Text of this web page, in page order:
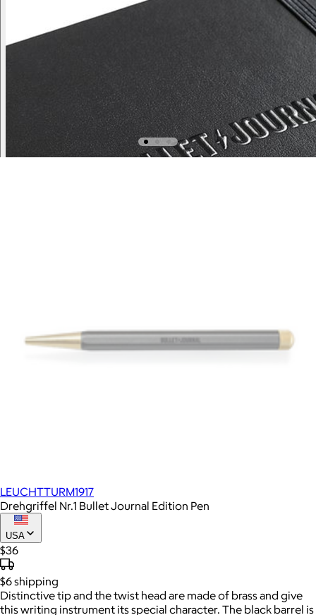
LEUCHTTURM1917
Drehgriffel Nr.1 Bullet Journal Edition Pen
USA
$36
$6shipping
Distinctive tip and the twist head are made of brass and give
this writing instrument its special character. The black barrel is